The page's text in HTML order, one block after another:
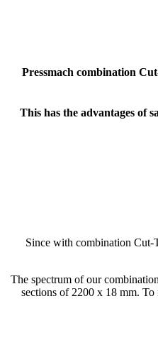
Pressmach combination
This has the advantages of
Since with combination Cut-
The spectrum of our
sections of 2200 x 18 mm.